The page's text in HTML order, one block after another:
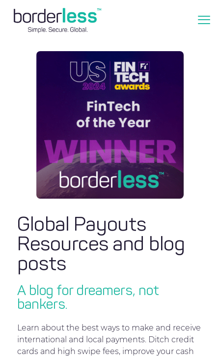
Global Payouts
Resources and blog
posts
A blog for dreamers, not
bankers.
Learn about the best ways to make and receive
international and local payments. Ditch credit
cards and high swipe fees, improve your cash